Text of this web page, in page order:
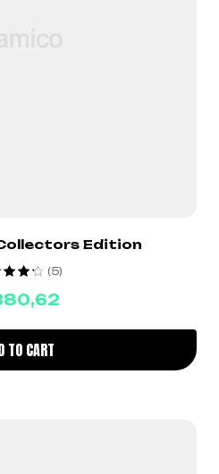
Edition
5
(5)
TO CART